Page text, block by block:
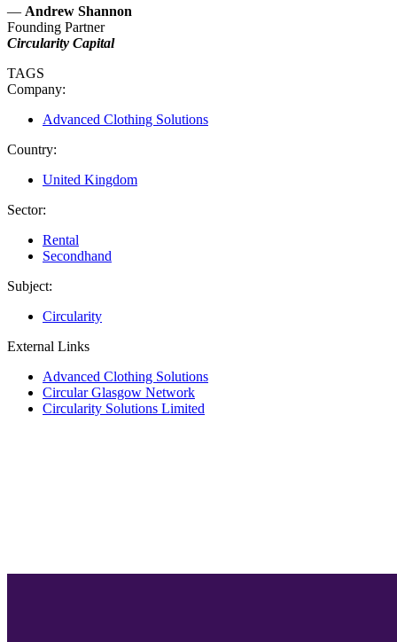
— Andrew Shannon
Founding Partner
Circularity Capital
TAGS
Company:
Advanced Clothing Solutions
Country:
United Kingdom
Sector:
Rental
Secondhand
Subject:
Circularity
External Links
Advanced Clothing Solutions
Circular Glasgow Network
Circularity Solutions Limited